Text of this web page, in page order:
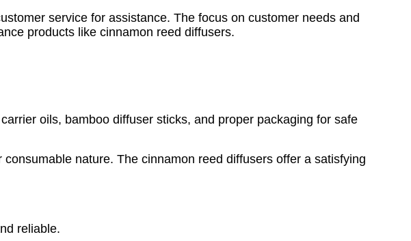
service for assistance. The focus on customer needs and
products like cinnamon reed diffusers.
oils, bamboo diffuser sticks, and proper packaging for safe
nature. The cinnamon reed diffusers offer a satisfying
reliable.